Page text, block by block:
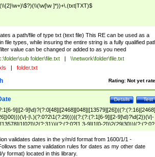
]*))+\.(txt|TXT)$
a path/file of type txt (text file) This RE can be used as a
file types, while insuring the entire string is a fully qualified
value can be changed or added to as you need
folder\file.txt |
\\network\folder\file.txt
| folder.txt
Rating: Not yet
Test
Details
9]|[2-9]\d)?(?:0[48]|[2468][048]|[13579][26])|(?:(?:16|[2468]
|-|\.)(?:0?2\1(?:29)))|(?:(?:(?:1[6-9]|[2-9]\d)?\d{2})(\/|-
9]|1[0-2])\2(29|30))|(?:(?:0?
9]|1\d|2[0-8]))))$
validates dates in the y/m/d format from 1600/1/1 -
the same validation rules for dates as my other date
y format) located in this library.